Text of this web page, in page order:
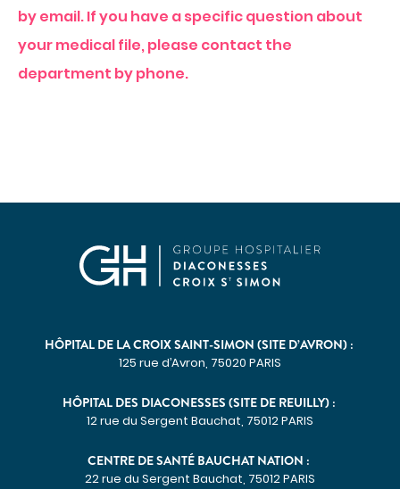
by email. If you have a specific question about
your medical file, please contact the
department by phone.
HÔPITAL DE LA CROIX SAINT-SIMON (SITE D’AVRON) :
125 rue d’Avron, 75020 PARIS
HÔPITAL DES DIACONESSES (SITE DE REUILLY) :
12 rue du Sergent Bauchat, 75012 PARIS
CENTRE DE SANTÉ BAUCHAT NATION :
22 rue du Sergent Bauchat, 75012 PARIS